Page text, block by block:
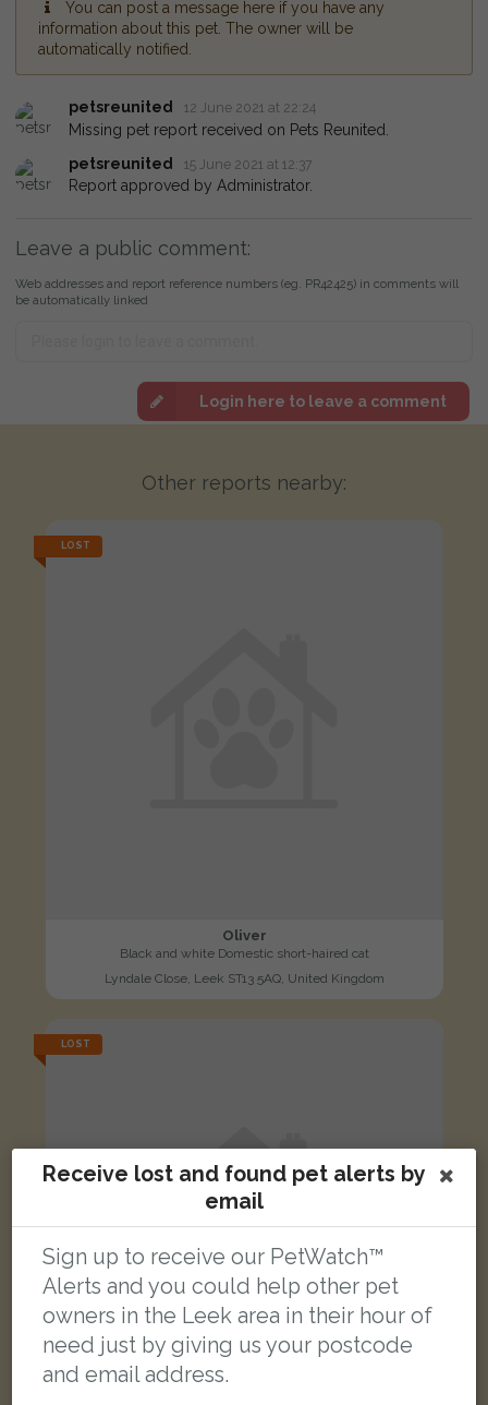
You can post a message here if you have any
information about this pet. The owner will be
automatically notified.
petsreunited 12 June 2021 at 22:24
Missing pet report received on Pets Reunited.
petsreunited
15 June 2021 at 12:37
Report approved by Administrator.
Leave a public comment:
Web addresses and report reference numbers (eg. PR42425) in comments will
be automatically linked
Login here to leave a comment
Other reports nearby:
LOST
Oliver
Black and white Domestic short-haired cat
Lyndale Close, Leek ST13 5AQ, United Kingdom
LOST
Receive lost and found pet alerts by
email
Sign up to receive our PetWatch™
Alerts and you could help other pet
owners in the Leek area in their hour of
need just by giving us your postcode
and email address.